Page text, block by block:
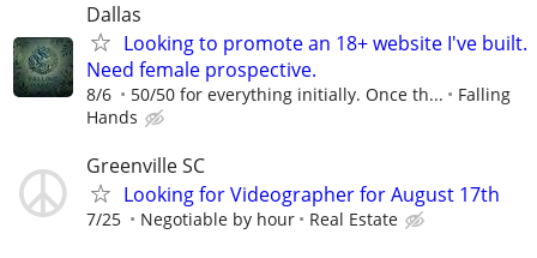
Dallas
Looking to promote an 18+ website I've built.
Need female prospective.
8/6 50/50 for everything initially. Once th...
Falling
Hands
Greenville SC
Looking for Videographer for August 17th
7/25 Negotiable by hour Real Estate